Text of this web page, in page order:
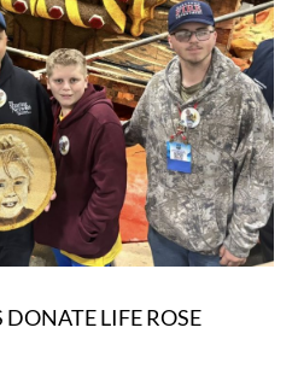
DONATE LIFE ROSE